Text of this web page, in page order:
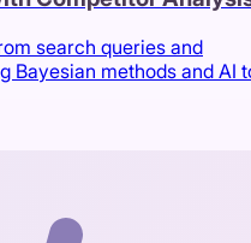
search queries and
Bayesian methods and AI